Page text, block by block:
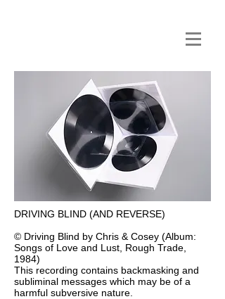
DRIVING BLIND (AND REVERSE)
© Driving Blind by Chris & Cosey (Album:
Songs of Love and Lust, Rough Trade,
1984)
This recording contains backmasking and
subliminal messages which may be of a
harmful subversive nature.